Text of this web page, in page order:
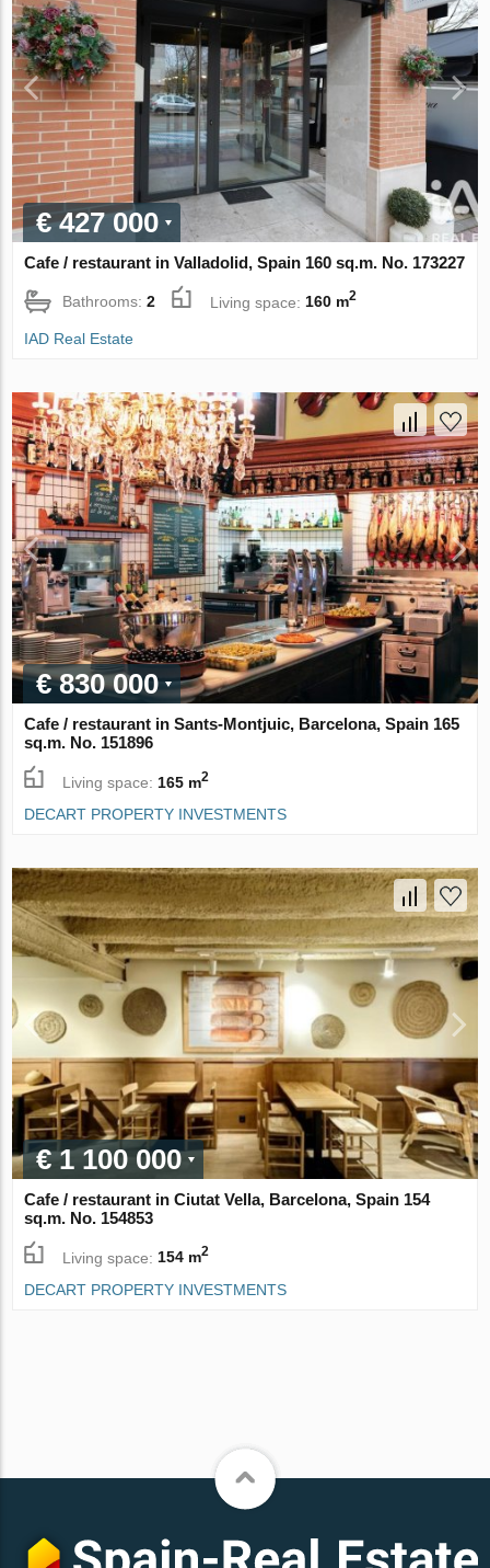
€ 427 000
Cafe / restaurant in Valladolid, Spain 160 sq.m. No. 173227
Bathrooms:2 Living space:160 m2
IAD Real Estate
€ 830 000
Cafe / restaurant in Sants-Montjuic, Barcelona, Spain 165
sq.m. No. 151896
Living space: 165 m2
DECART PROPERTY INVESTMENTS
€ 1 100 000
Cafe / restaurant in Ciutat Vella, Barcelona, Spain 154
sq.m. No. 154853
Living space:154 m2
DECART PROPERTY INVESTMENTS